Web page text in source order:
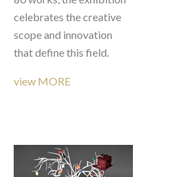
celebrates the creative
scope and innovation
that define this field.
view MORE